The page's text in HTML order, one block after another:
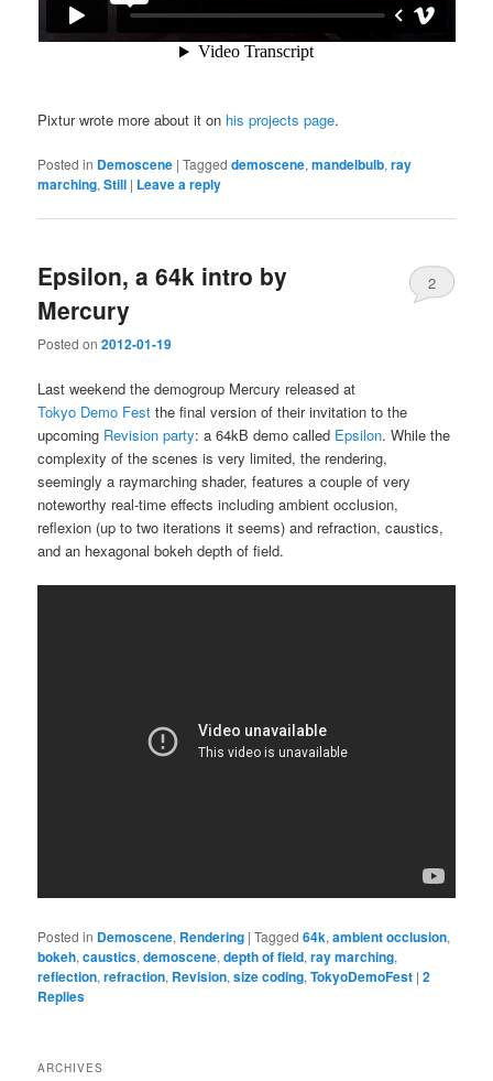
Pixtur wrote more about it on his projects page.
Posted in Demoscene |Tagged demoscene,mandelbulb,ray
marching,Still | Leave a reply
Epsilon, a 64k intro by
Mercury
Posted on2012-01-19
2
Last weekend the demogroup Mercury released at
Tokyo Demo Fest the final version of their invitation to the
upcoming Revision party: a 64kB demo called Epsilon. While the
complexity of the scenes is very limited, the rendering,
seemingly a raymarching shader, features a couple of very
noteworthy real-time effects including ambient occlusion,
reflexion (up to two iterations it seems) and refraction, caustics,
and an hexagonal bokeh depth of field.
Posted in Demoscene, Rendering |Tagged 64k,ambient occlusion,
bokeh,caustics,demoscene,depth of field,ray marching,
reflection,refraction, Revision,size coding,TokyoDemoFest |2
Replies
ARCHIVES